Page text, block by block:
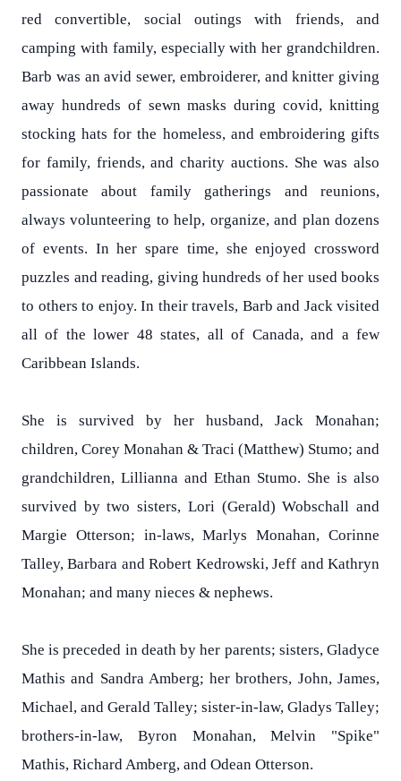
red convertible, social outings with friends, and
camping with family, especially with her grandchildren.
Barb was an avid sewer, embroiderer, and knitter giving
away hundreds of sewn masks during covid, knitting
stocking hats for the homeless, and embroidering gifts
for family, friends, and charity auctions. She was also
passionate about family gatherings and reunions,
always volunteering to help, organize, and plan dozens
of events. In her spare time, she enjoyed crossword
puzzles and reading, giving hundreds of her used books
to others to enjoy. In their travels, Barb and Jack visited
all of the lower 48 states, all of Canada, and a few
Caribbean Islands.
She is survived by her husband, Jack Monahan;
children, Corey Monahan & Traci (Matthew) Stumo; and
grandchildren, Lillianna and Ethan Stumo. She is also
survived by two sisters, Lori (Gerald) Wobschall and
Margie Otterson; in-laws, Marlys Monahan, Corinne
Talley, Barbara and Robert Kedrowski, Jeff and Kathryn
Monahan; and many nieces & nephews.
She is preceded in death by her parents; sisters, Gladyce
Mathis and Sandra Amberg; her brothers, John, James,
Michael, and Gerald Talley; sister-in-law, Gladys Talley;
brothers-in-law, Byron Monahan, Melvin "Spike"
Mathis, Richard Amberg, and Odean Otterson.